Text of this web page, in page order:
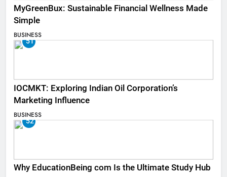
MyGreenBux: Sustainable Financial Wellness Made
Simple
BUSINESS
51
IOCMKT: Exploring Indian Oil Corporation’s
Marketing Influence
BUSINESS
52
Why EducationBeing com Is the Ultimate Study Hub